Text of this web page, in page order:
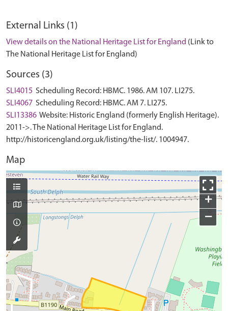
External Links (1)
View details on the National Heritage List for England (Link to
The National Heritage List for England)
Sources (3)
SLI4015 Scheduling Record: HBMC. 1986. AM 107. LI275.
SLI4067 Scheduling Record: HBMC. AM 7. LI275.
SLI13386 Website: Historic England (formerly English Heritage).
2011->. The National Heritage List for England.
http://historicengland.org.uk/listing/the-list/. 1004947.
Map
+
−